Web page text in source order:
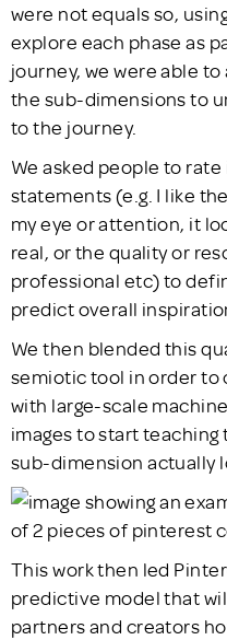
were not equals so,
explore each phase as
journey, we were able
the sub-dimensions to
to the journey.
We asked people to
statements (e.g. I like
my eye or attention, it
real, or the quality or
professional etc) to
predict overall
We then blended this
semiotic tool in order to
with large-scale
images to start teaching
sub-dimension actually
This work then led
predictive model that
partners and creators